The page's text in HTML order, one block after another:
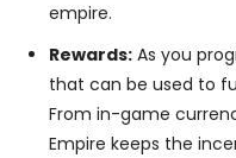
empire.
Rewards: As you
that can be used to
From in-game
Empire keeps the